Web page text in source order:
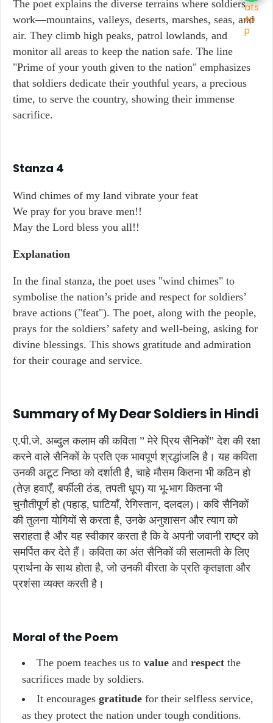
The poet explains the diverse terrains where soldiers
work—mountains, valleys, deserts, marshes, seas, and
air. They climb high peaks, patrol lowlands, and
monitor all areas to keep the nation safe. The line
"Prime of your youth given to the nation" emphasizes
that soldiers dedicate their youthful years, a precious
time, to serve the country, showing their immense
sacrifice.
Stanza 4
Wind chimes of my land vibrate your feat
We pray for you brave men!!
May the Lord bless you all!!
Explanation
In the final stanza, the poet uses "wind chimes" to
symbolise the nation’s pride and respect for soldiers’
brave actions ("feat"). The poet, along with the people,
prays for the soldiers’ safety and well-being, asking for
divine blessings. This shows gratitude and admiration
for their courage and service.
Summary of My Dear Soldiers in Hindi
ए.पी.जे. अब्दुल कलाम की कविता ” मेरे प्रिय सैनिकों” देश की रक्षा
करने वाले सैनिकों के प्रति एक भावपूर्ण श्रद्धांजलि है। यह कविता
उनकी अटूट निष्ठा को दर्शाती है, चाहे मौसम कितना भी कठिन हो
(तेज़ हवाएँ, बर्फीली ठंड, तपती धूप) या भू-भाग कितना भी
चुनौतीपूर्ण हो (पहाड़, घाटियाँ, रेगिस्तान, दलदल)। कवि सैनिकों
की तुलना योगियों से करता है, उनके अनुशासन और त्याग को
सराहता है और यह स्वीकार करता है कि वे अपनी जवानी राष्ट्र को
समर्पित कर देते हैं। कविता का अंत सैनिकों की सलामती के लिए
प्रार्थना के साथ होता है, जो उनकी वीरता के प्रति कृतज्ञता और
प्रशंसा व्यक्त करती है।
Moral of the Poem
The poem teaches us to value and respect the
sacrifices made by soldiers.
It encourages gratitude for their selfless service,
as they protect the nation under tough conditions.